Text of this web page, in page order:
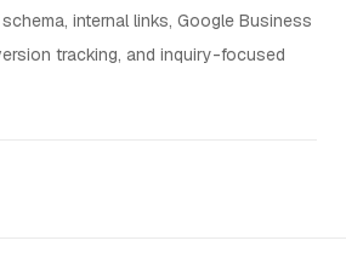
internal links, Google Business
tracking, and inquiry-focused